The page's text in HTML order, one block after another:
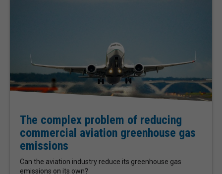
The complex problem of reducing
commercial aviation greenhouse gas
emissions
Can the aviation industry reduce its greenhouse gas
emissions on its own?